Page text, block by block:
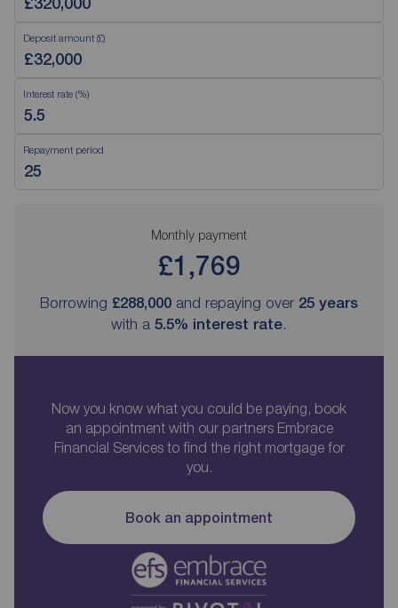
Deposit amount (£)
Interest rate (%)
Repayment period
Monthly payment
£1,769
Borrowing £288,000 and repaying over 25 years
with a 5.5% interest rate.
Now you know what you could be paying, book
an appointment with our partners Embrace
Financial Services to find the right mortgage for
you.
Book an appointment